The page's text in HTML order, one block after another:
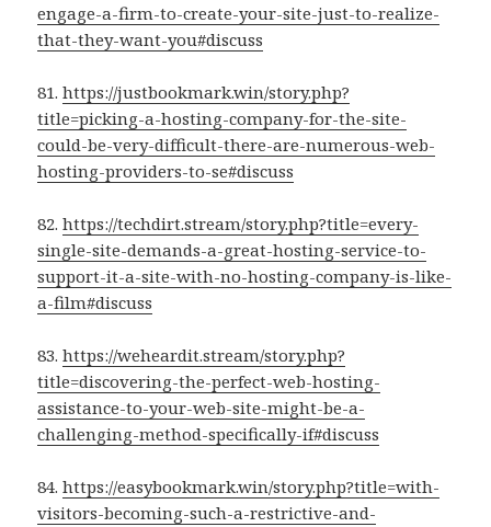
engage-a-firm-to-create-your-site-just-to-realize-
that-they-want-you#discuss
81.https://justbookmark.win/story.php?
title=picking-a-hosting-company-for-the-site-
could-be-very-difficult-there-are-numerous-web-
hosting-providers-to-se#discuss
82.https://techdirt.stream/story.php?title=every-
single-site-demands-a-great-hosting-service-to-
support-it-a-site-with-no-hosting-company-is-like-
a-film#discuss
83.https://weheardit.stream/story.php?
title=discovering-the-perfect-web-hosting-
assistance-to-your-web-site-might-be-a-
challenging-method-specifically-if#discuss
84.https://easybookmark.win/story.php?title=with-
visitors-becoming-such-a-restrictive-and-